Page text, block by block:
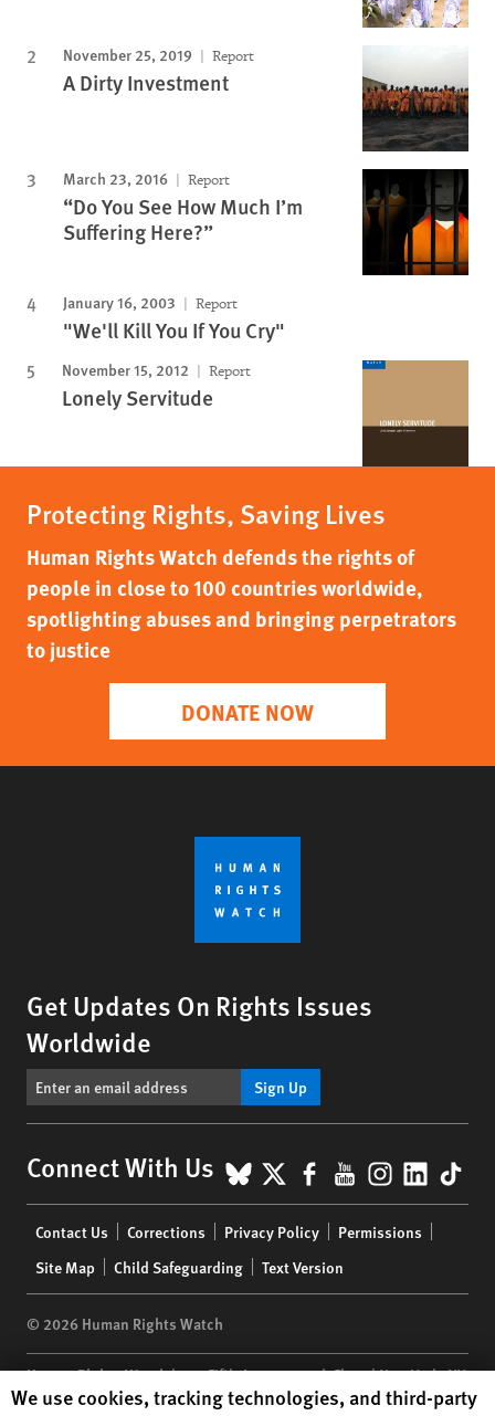
November 25, 2019 Report
A Dirty Investment
March 23, 2016 Report
“Do You See How Much I’m
Suffering Here?”
January 16, 2003 Report
"We'll Kill You If You Cry"
November 15, 2012 Report
Lonely Servitude
Protecting Rights, Saving Lives
Human Rights Watch defends the rights of
people in close to 100 countries worldwide,
spotlighting abuses and bringing perpetrators
to justice
DONATE NOW
Get Updates On Rights Issues
Worldwide
Sign Up
Connect With Us BlueSky
X Facebook
YouTube
menu
Contact Us Corrections Privacy Policy
Permissions
Site Map
Child Safeguarding Text Version
© 2026 Human Rights Watch
Human Rights Watch| 350 Fifth Avenue, 34th Floor | New York,NY
10118-3299USA|t 1.212.290.4700
Human Rights Watch cookie preferences
We use cookies, tracking technologies, and third-party